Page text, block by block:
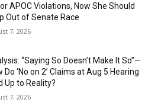
APOC Violations, Now She Should
Out of Senate Race
7, 2026
“Saying So Doesn’t Make It So”—
Do ‘No on 2’ Claims at Aug 5 Hearing
Up to Reality?
7, 2026